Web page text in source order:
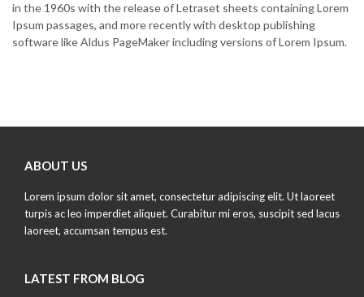
in the 1960s with the release of Letraset sheets containing Lorem
Ipsum passages, and more recently with desktop publishing
software like Aldus PageMaker including versions of Lorem Ipsum.
ABOUT US
Lorem ipsum dolor sit amet, consectetur adipiscing elit. Ut laoreet
turpis ac leo imperdiet aliquet. Curabitur mi eros, suscipit sed lacus
laoreet, accumsan tempus est.
LATEST FROM BLOG